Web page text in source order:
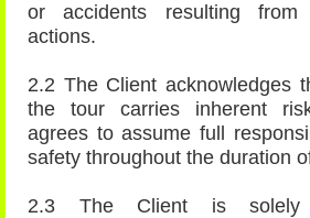
or accidents resulting from
actions.
2.2 The Client acknowledges
the tour carries inherent
agrees to assume full
safety throughout the duration
2.3 The Client is solely